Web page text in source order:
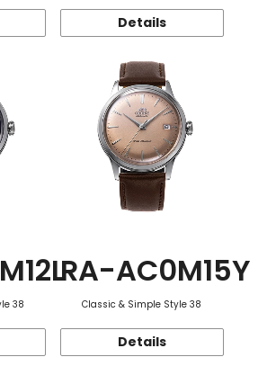
Details
38
RA-AC0M15Y
Classic & Simple Style 38
Details